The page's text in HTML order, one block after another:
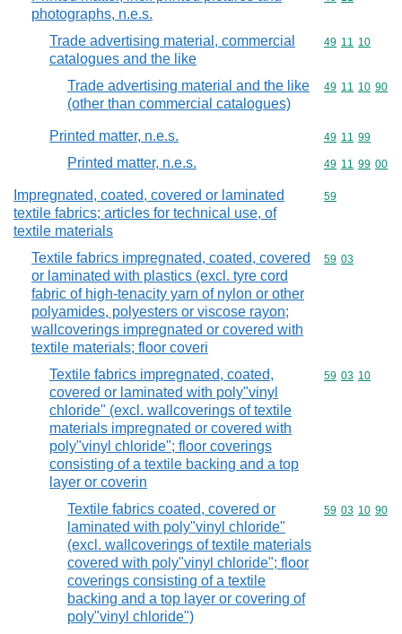
photographs, n.e.s.
Trade advertising material, commercial
catalogues and the like
Commodity
49 11 10
Trade advertising material and the like
(other than commercial catalogues)
Commodity
49 11 10 90
Printed matter, n.e.s. Commodity
49 11 99
Printed matter, n.e.s. Commodity
49 11 99 00
Impregnated, coated, covered or laminated
textile fabrics; articles for technical use, of
textile materials
Commodity
59
Textile fabrics impregnated, coated, covered
or laminated with plastics (excl. tyre cord
fabric of high-tenacity yarn of nylon or other
polyamides, polyesters or viscose rayon;
wallcoverings impregnated or covered with
textile materials; floor coveri
Commodity
59 03
Textile fabrics impregnated, coated,
covered or laminated with poly"vinyl
chloride" (excl. wallcoverings of textile
materials impregnated or covered with
poly"vinyl chloride"; floor coverings
consisting of a textile backing and a top
layer or coverin
Commodity
59 03 10
Textile fabrics coated, covered or
laminated with poly"vinyl chloride"
(excl. wallcoverings of textile materials
covered with poly"vinyl chloride"; floor
coverings consisting of a textile
backing and a top layer or covering of
poly"vinyl chloride")
Commodity
59 03 10 90